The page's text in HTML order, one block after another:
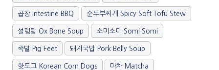
곱창 Intestine BBQ 순두부찌개 Spicy Soft Tofu Stew
설렁탕 Ox Bone Soup 소미소미 Somi Somi
족발 Pig Feet 돼지국밥 Pork Belly Soup
핫도그 Korean Corn Dogs 마차 Matcha